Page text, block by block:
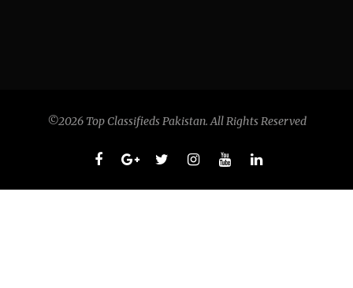
©2026 Top Classifieds Pakistan. All Rights Reserved